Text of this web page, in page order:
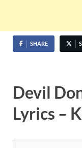
SHARE
Devil
Lyrics –